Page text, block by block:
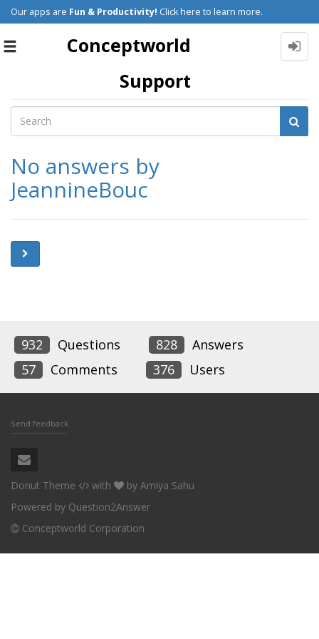
Our apps are Fun & Productivity! Click here to learn more.
Toggle
Conceptworld
Support
No answers by
JeannineBouc
932 Questions 828
Answers
57
Comments 376 Users
Send feedback
Donut Theme with by Amiya Sahu
Powered by Question2Answer
Conceptworld Corporation